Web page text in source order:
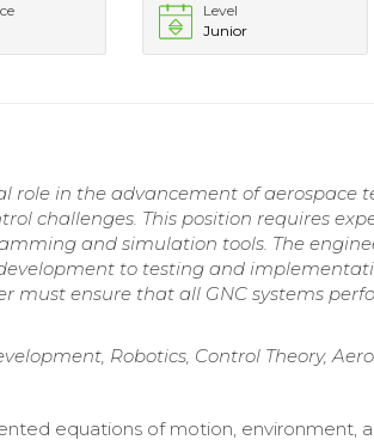
Level
Junior
role in the advancement of aerospace
challenges. This position requires
and simulation tools. The
to testing and
must ensure that all GNC systems
Robotics, Control Theory,
equations of motion, environment,